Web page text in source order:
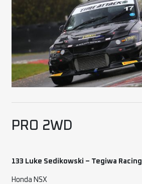
PRO 2WD
133 Luke Sedikowski – Tegiwa Racing
Honda NSX